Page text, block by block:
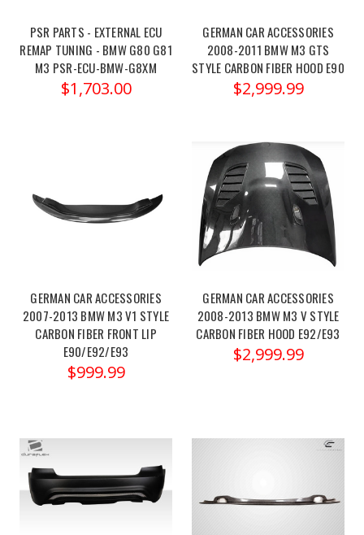
experience
with
the
Eibach
d
Arms
–
BMW
F80/82
M3/M4
X2
U10
Megan
Racing
PSR PARTS - EXTERNAL ECU
REMAP TUNING - BMW G80 G81
M3 PSR-ECU-BMW-G8XM
$1,703.00
GERMAN CAR ACCESSORIES
2008-2011 BMW M3 GTS
STYLE CARBON FIBER HOOD E90
$2,999.99
GERMAN CAR ACCESSORIES
2007-2013 BMW M3 V1 STYLE
CARBON FIBER FRONT LIP
E90/E92/E93
$999.99
GERMAN CAR ACCESSORIES
2008-2013 BMW M3 V STYLE
CARBON FIBER HOOD E92/E93
$2,999.99